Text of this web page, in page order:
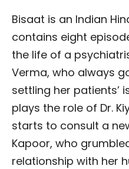
Bisaat is an Indian
contains eight
the life of a
Verma, who always
settling her patients’
plays the role of Dr.
starts to consult a
Kapoor, who
relationship with her